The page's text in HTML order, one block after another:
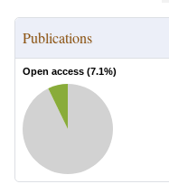
Publications
Open access (7.1%)